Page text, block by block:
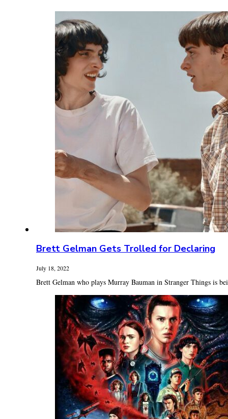
Brett Gelman Gets Trolled for Declaring
July 18, 2022
Brett Gelman who plays Murray Bauman in Stranger Things is